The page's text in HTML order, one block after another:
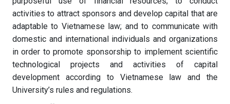
activities to attract sponsors and develop capital that are
adaptable to Vietnamese law; and to communicate with
domestic and international individuals and organizations
in order to promote sponsorship to implement scientific
technological projects and activities of capital
development according to Vietnamese law and the
University’s rules and regulations.